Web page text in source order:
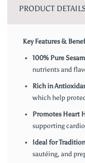
PRODUCT DETAILS
Key Features &
100% Pure
nutrients and
Rich in
which help
Promotes Heart
supporting
Ideal for
sautéing, and